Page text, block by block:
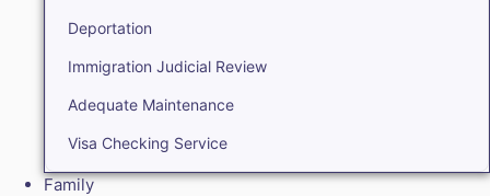
Deportation
Immigration Judicial Review
Adequate Maintenance
Visa Checking Service
Family